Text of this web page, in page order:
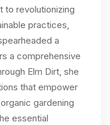
to revolutionizing
practices,
a
a comprehensive
Elm Dirt, she
that empower
gardening
essential